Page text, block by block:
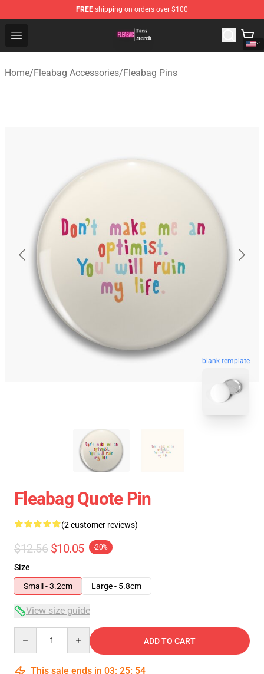
FREE shipping on orders over $100
Open menu
Fleabag Store - Official Fleabag Merchandise Shop
Home/Fleabag Accessories/Fleabag Pins
blank template
Fleabag Quote Pin
(2 customer reviews)
$12.56 $10.05 -20%
Size
Small - 3.2cm
Large - 5.8cm
View size guide
ADD TO CART
This sale ends in 03: 25: 54